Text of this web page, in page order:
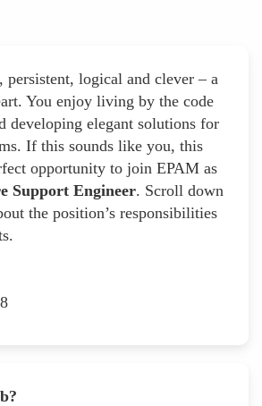
persistent, logical and clever – a
You enjoy living by the code
developing elegant solutions for
If this sounds like you, this
opportunity to join EPAM as
Support Engineer. Scroll down
the position’s responsibilities